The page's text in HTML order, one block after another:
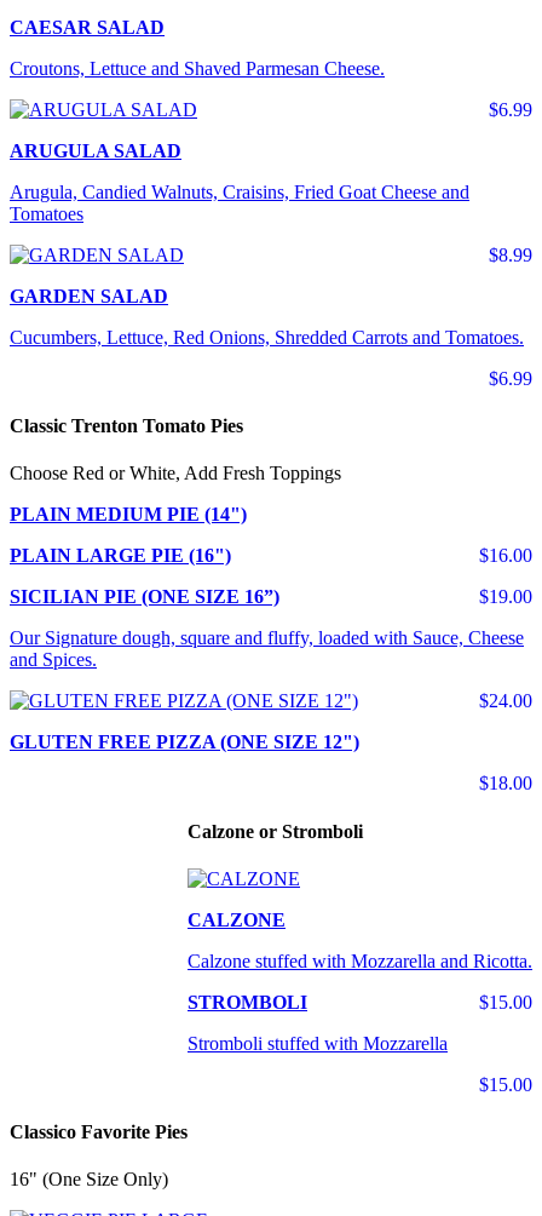
CAESAR SALAD
Croutons, Lettuce and Shaved Parmesan Cheese.
$6.99
ARUGULA SALAD
Arugula, Candied Walnuts, Craisins, Fried Goat Cheese and
Tomatoes
$8.99
GARDEN SALAD
Cucumbers, Lettuce, Red Onions, Shredded Carrots and Tomatoes.
$6.99
Classic Trenton Tomato Pies
Choose Red or White, Add Fresh Toppings
PLAIN MEDIUM PIE (14")
$16.00
PLAIN LARGE PIE (16")
$19.00
SICILIAN PIE (ONE SIZE 16”)
Our Signature dough, square and fluffy, loaded with Sauce, Cheese
and Spices.
$24.00
GLUTEN FREE PIZZA (ONE SIZE 12")
$18.00
Calzone or Stromboli
CALZONE
Calzone stuffed with Mozzarella and Ricotta.
$15.00
STROMBOLI
Stromboli stuffed with Mozzarella
$15.00
Classico Favorite Pies
16" (One Size Only)